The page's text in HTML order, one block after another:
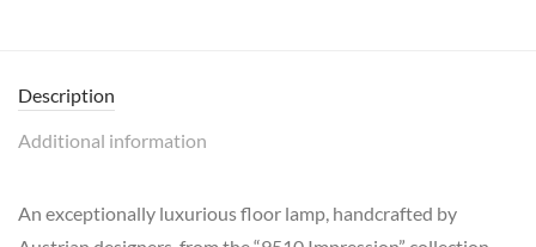
Description
Additional information
An exceptionally luxurious floor lamp, handcrafted by